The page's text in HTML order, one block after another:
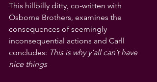
This hillbilly ditty, co-written with
Osborne Brothers, examines the
consequences of seemingly
inconsequential actions and Carll
concludes: This is why y’all can’t have
nice things